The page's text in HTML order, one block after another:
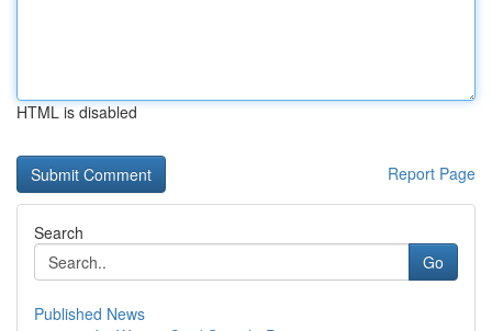
HTML is disabled
Report Page
Search
Go
Published News